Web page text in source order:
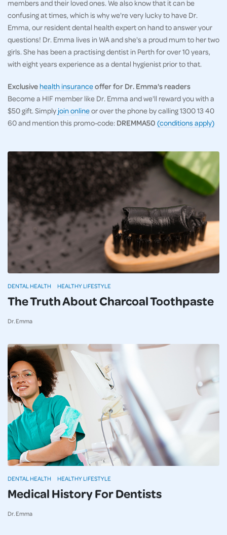
members and their loved ones. We also know that it can be
confusing at times, which is why we're very lucky to have Dr.
Emma, our resident dental health expert on hand to answer your
questions! Dr. Emma lives in WA and she's a proud mum to her two
girls. She has been a practising dentist in Perth for over 10 years,
with eight years experience as a dental hygienist prior to that.
Exclusive health insuranceoffer for Dr. Emma's readers
Become a HIF member like Dr. Emma and we'll reward you with a
$50 gift. Simply join onlineor over the phone by calling 1300 13 40
60 and mention this promo-code: DREMMA50 (conditions apply)
The Truth About Charcoal Toothpaste
Dr. Emma
DENTAL HEALTH HEALTHY LIFESTYLE
Medical History For Dentists
Dr. Emma
DENTAL HEALTH HEALTHY LIFESTYLE